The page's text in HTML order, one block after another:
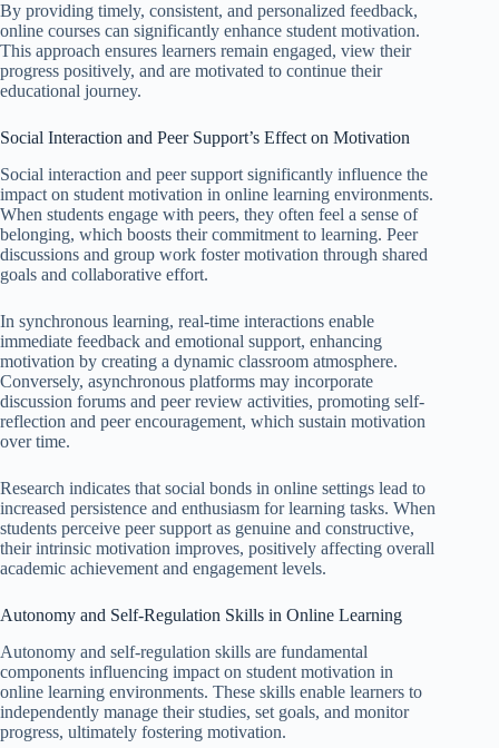
By providing timely, consistent, and personalized feedback,
online courses can significantly enhance student motivation.
This approach ensures learners remain engaged, view their
progress positively, and are motivated to continue their
educational journey.
Social Interaction and Peer Support’s Effect on Motivation
Social interaction and peer support significantly influence the
impact on student motivation in online learning environments.
When students engage with peers, they often feel a sense of
belonging, which boosts their commitment to learning. Peer
discussions and group work foster motivation through shared
goals and collaborative effort.
In synchronous learning, real-time interactions enable
immediate feedback and emotional support, enhancing
motivation by creating a dynamic classroom atmosphere.
Conversely, asynchronous platforms may incorporate
discussion forums and peer review activities, promoting self-
reflection and peer encouragement, which sustain motivation
over time.
Research indicates that social bonds in online settings lead to
increased persistence and enthusiasm for learning tasks. When
students perceive peer support as genuine and constructive,
their intrinsic motivation improves, positively affecting overall
academic achievement and engagement levels.
Autonomy and Self-Regulation Skills in Online Learning
Autonomy and self-regulation skills are fundamental
components influencing impact on student motivation in
online learning environments. These skills enable learners to
independently manage their studies, set goals, and monitor
progress, ultimately fostering motivation.